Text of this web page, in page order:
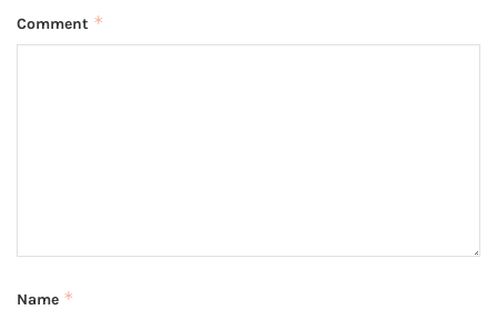
Comment *
Name *